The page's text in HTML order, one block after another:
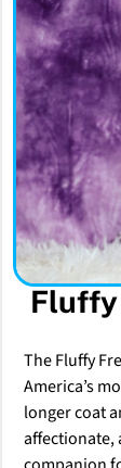
Fluffy
The Fluffy
America’s
longer coat
affectionate,